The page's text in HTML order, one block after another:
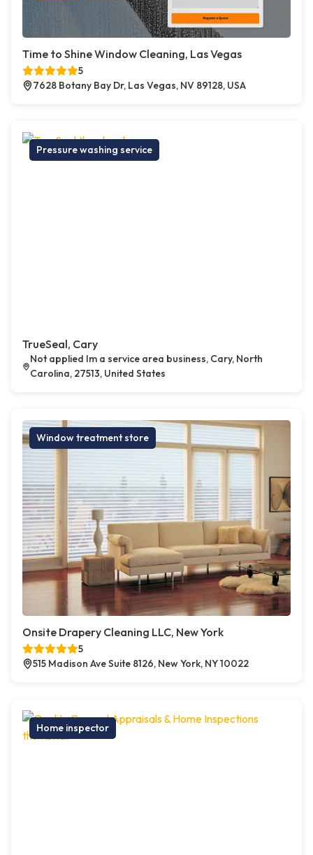
Time to Shine Window Cleaning, Las Vegas
5
7628 Botany Bay Dr, Las Vegas, NV 89128, USA
Pressure washing service
TrueSeal, Cary
Not applied Im a service area business, Cary, North
Carolina, 27513, United States
Window treatment store
Onsite Drapery Cleaning LLC, New York
5
515 Madison Ave Suite 8126, New York, NY 10022
Home inspector